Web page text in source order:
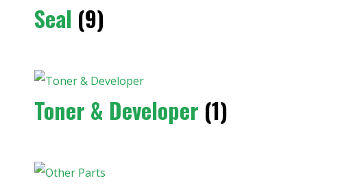
Seal (9)
Toner & Developer (1)